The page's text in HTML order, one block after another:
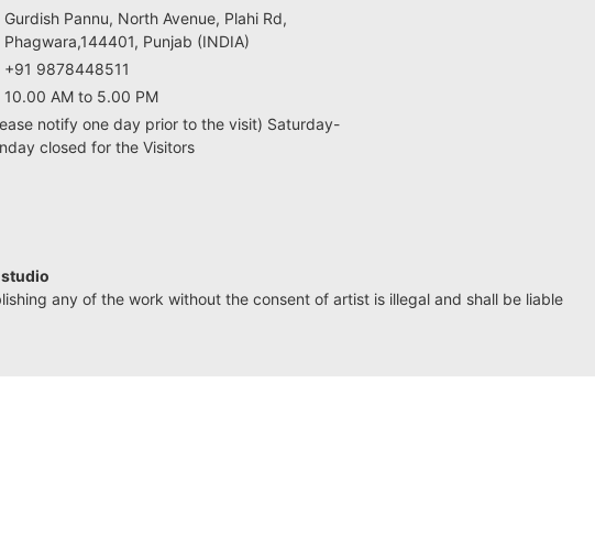
Gurdish Pannu, North Avenue, Plahi Rd,
Phagwara,144401, Punjab (INDIA)
+91 9878448511
10.00 AM to 5.00 PM
notify one day prior to the visit) Saturday-
closed for the Visitors
any of the work without the consent of artist is illegal and shall be liable